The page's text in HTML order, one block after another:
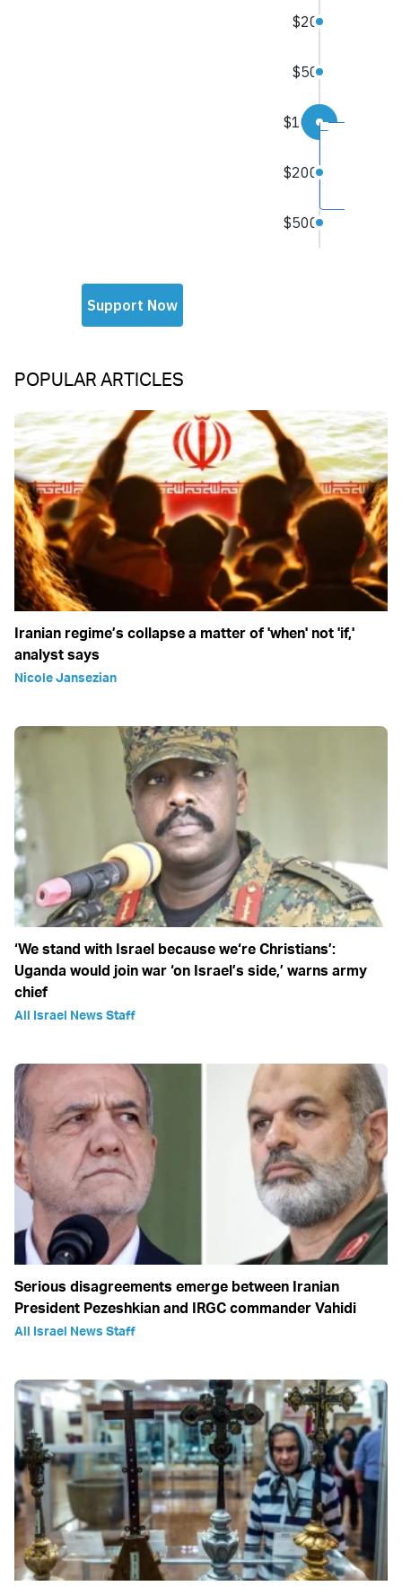
POPULAR ARTICLES
Iranian regime’s collapse a matter of 'when' not 'if,'
analyst says
Nicole Jansezian
‘We stand with Israel because we‘re Christians’:
Uganda would join war ‘on Israel’s side,’ warns army
chief
All Israel News Staff
Serious disagreements emerge between Iranian
President Pezeshkian and IRGC commander Vahidi
All Israel News Staff